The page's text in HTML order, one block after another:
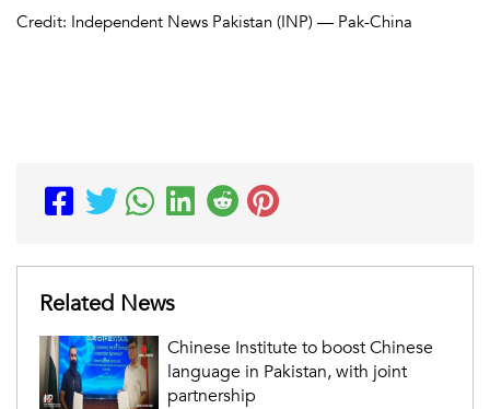
Credit: Independent News Pakistan (INP) — Pak-China
Related News
Chinese Institute to boost Chinese
language in Pakistan, with joint
partnership